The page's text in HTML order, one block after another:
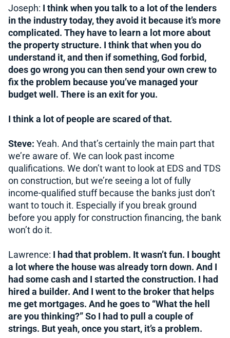
Joseph:
I think when you talk to a lot of the lenders
in the industry today, they avoid it because it’s more
complicated. They have to learn a lot more about
the property structure. I think that when you do
understand it, and then if something, God forbid,
does go wrong you can then send your own crew to
fix the problem because you’ve managed your
budget well. There is an exit for you.
I think a lot of people are scared of that.
Steve: Yeah. And that’s certainly the main part that
we’re aware of. We can look past income
qualifications. We don’t want to look at EDS and TDS
on construction, but we’re seeing a lot of fully
income-qualified stuff because the banks just don’t
want to touch it. Especially if you break ground
before you apply for construction financing, the bank
won’t do it.
Lawrence: I had that problem. It wasn’t fun. I bought
a lot where the house was already torn down. And I
had some cash and I started the construction. I had
hired a builder. And I went to the broker that helps
me get mortgages. And he goes to “What the hell
are you thinking?” So I had to pull a couple of
strings. But yeah, once you start, it’s a problem.